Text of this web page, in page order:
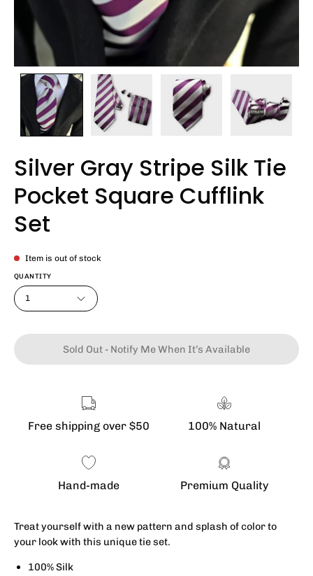
Silver Gray Stripe Silk Tie
Pocket Square Cufflink
Set
Item is out of stock
QUANTITY
1
Sold Out - Notify Me When It’s Available
Free shipping over $50 100% Natural
Hand-made Premium Quality
Treat yourself with a new pattern and splash of color to
your look with this unique tie set.
100% Silk